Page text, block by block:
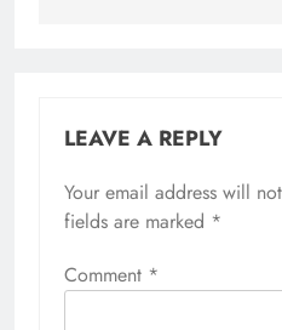
LEAVE A REPLY
Your email address will
fields are marked *
Comment *